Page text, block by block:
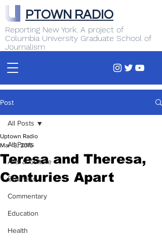
Reporting New York. A project of
Columbia University Graduate School of
Journalism
PTOWN RADIO
Post
All Posts
Arts & Culture
Business
Commentary
Education
Health
All Posts
Teresa and Theresa,
Centuries Apart
Uptown Radio
Mar 13, 2015